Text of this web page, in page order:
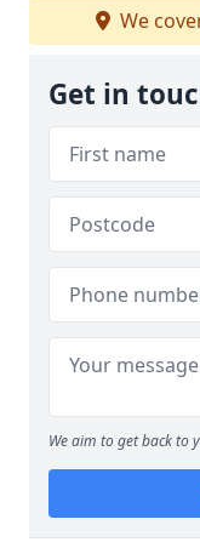
We
Get in
We aim to get back to